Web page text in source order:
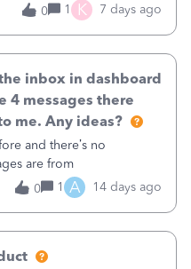
0
1 K 7 days ago
inbox in dashboard
4 messages there
me. Any ideas?
and there’s no
are from
0
1 A 14 days ago